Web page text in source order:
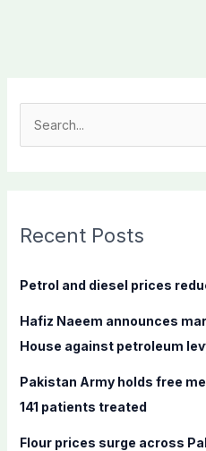
c
f
r
:
Recent Posts
Petrol and diesel prices
Hafiz Naeem announces
House against petroleum
Pakistan Army holds free
141 patients treated
Flour prices surge across